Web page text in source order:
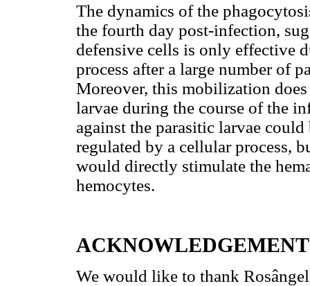
The dynamics of the
the fourth day post-infection,
defensive cells is only effective
process after a large number of
Moreover, this mobilization
larvae during the course of the
against the parasitic larvae
regulated by a cellular process,
would directly stimulate the
hemocytes.
We would like to thank